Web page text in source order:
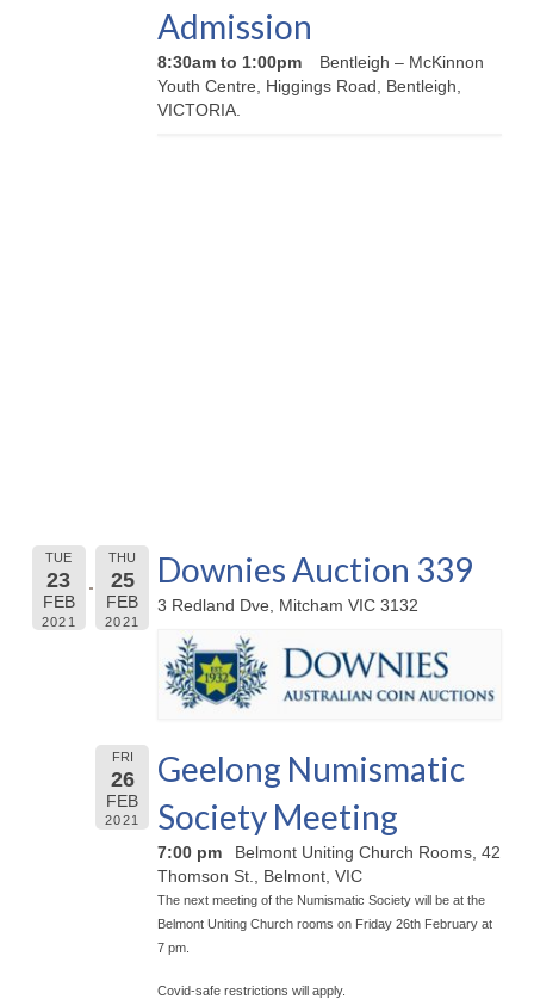
Admission
8:30am to 1:00pm
Bentleigh – McKinnon
Youth Centre, Higgings Road, Bentleigh,
VICTORIA.
TUE
23
FEB
2021
THU
25
FEB
2021
Downies Auction 339
3 Redland Dve, Mitcham VIC 3132
FRI
26
FEB
2021
Geelong Numismatic
Society Meeting
7:00 pm
Belmont Uniting Church Rooms, 42
Thomson St., Belmont, VIC
The next meeting of the Numismatic Society will be at the
Belmont Uniting Church rooms on Friday 26th February at
7 pm.
Covid-safe restrictions will apply.